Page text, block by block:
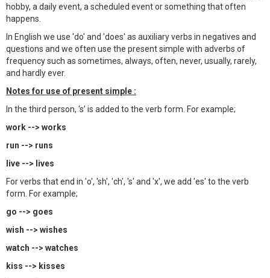
hobby, a daily event, a scheduled event or something that often
happens.
In English we use 'do' and 'does' as auxiliary verbs in negatives and
questions and we often use the present simple with adverbs of
frequency such as sometimes, always, often, never, usually, rarely,
and hardly ever.
Notes for use of present simple :
In the third person, ‘s’ is added to the verb form. For example;
work --> works
run --> runs
live --> lives
For verbs that end in 'o', 'sh', 'ch', 's' and 'x', we add 'es' to the verb
form. For example;
go --> goes
wish --> wishes
watch --> watches
kiss --> kisses